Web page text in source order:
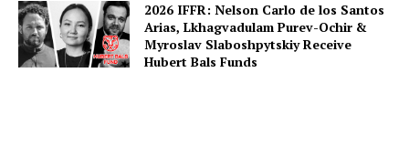
2026 IFFR: Nelson Carlo de los Santos
Arias, Lkhagvadulam Purev-Ochir &
Myroslav Slaboshpytskiy Receive
Hubert Bals Funds